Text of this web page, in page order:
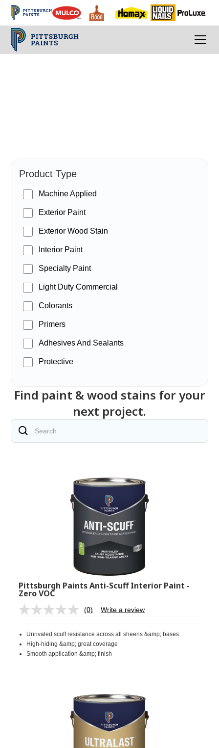
Product Type
Machine Applied
Exterior Paint
Exterior Wood Stain
Interior Paint
Specialty Paint
Light Duty Commercial
Colorants
Primers
Adhesives And Sealants
Protective
Find paint & wood stains for your
next project.
Pittsburgh Paints Anti-Scuff Interior Paint -
Zero VOC
No
Same
page
link.
(0) Write a review
Unrivaled scuff resistance across all sheens &amp; bases
High-hiding &amp; great coverage
Smooth application &amp; finish